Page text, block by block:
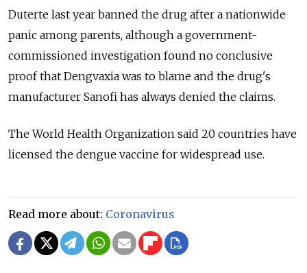
Duterte last year banned the drug after a nationwide
panic among parents, although a government-
commissioned investigation found no conclusive
proof that Dengvaxia was to blame and the drug's
manufacturer Sanofi has always denied the claims.
The World Health Organization said 20 countries have
licensed the dengue vaccine for widespread use.
Read more about: Coronavirus